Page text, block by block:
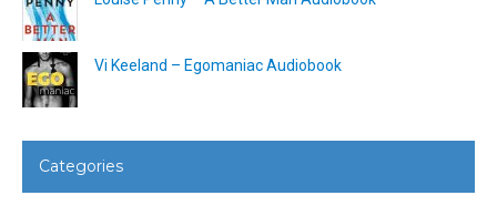
Vi Keeland – Egomaniac Audiobook
Categories